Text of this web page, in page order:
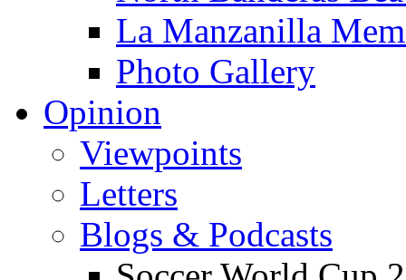
La Manzanilla
Photo Gallery
Opinion
Viewpoints
Letters
Blogs & Podcasts